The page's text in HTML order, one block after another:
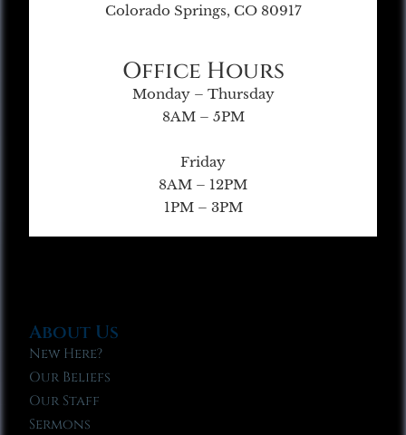
Colorado Springs, CO 80917
Office Hours
Monday – Thursday
8AM – 5PM
Friday
8AM – 12PM
1PM – 3PM
About Us
New Here?
Our Beliefs
Our Staff
Sermons